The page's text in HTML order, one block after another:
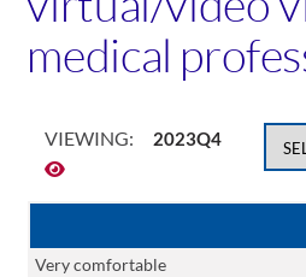
medical
VIEWING: 2023Q4
Very comfortable